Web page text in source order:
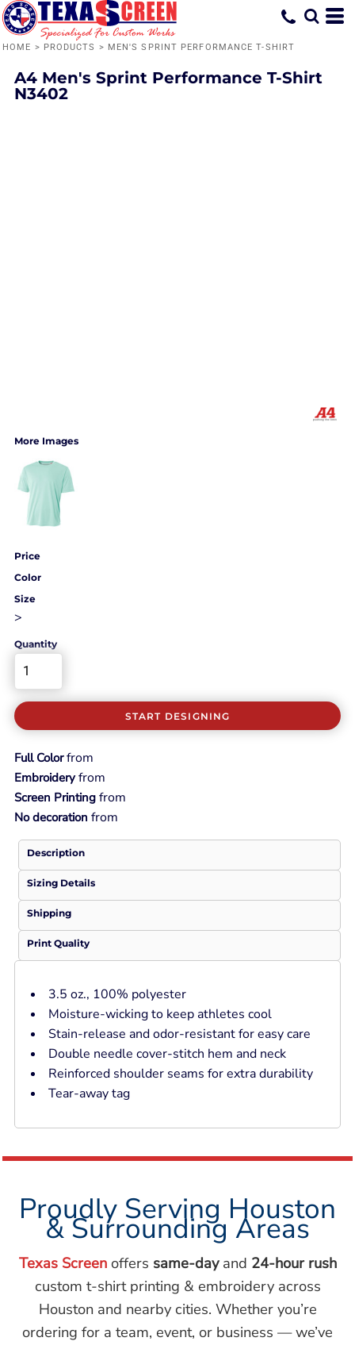
HOME > PRODUCTS > MEN'S SPRINT PERFORMANCE T-SHIRT
A4 Men's Sprint Performance T-Shirt
N3402
More Images
Price
Color
Size
>
Quantity
START DESIGNING
Full Colorfrom
Embroideryfrom
Screen Printingfrom
No decoration from
Description
Sizing Details
Shipping
Print Quality
3.5 oz., 100% polyester
Moisture-wicking to keep athletes cool
Stain-release and odor-resistant for easy care
Double needle cover-stitch hem and neck
Reinforced shoulder seams for extra durability
Tear-away tag
Proudly Serving Houston
& Surrounding Areas
Texas Screenoffers same-dayand 24-hour rush
custom t-shirt printing & embroidery across
Houston and nearby cities. Whether you’re
ordering for a team, event, or business — we’ve